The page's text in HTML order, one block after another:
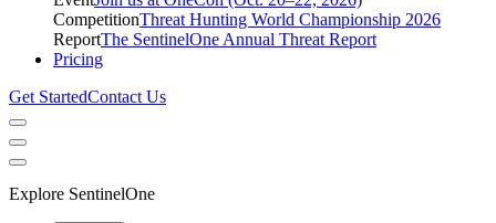
CompetitionThreat Hunting World Championship 2026
ReportThe SentinelOne Annual Threat Report
Pricing
Get StartedContact Us
Explore SentinelOne